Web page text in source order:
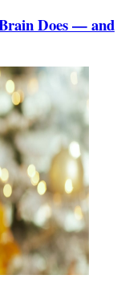
Does — and